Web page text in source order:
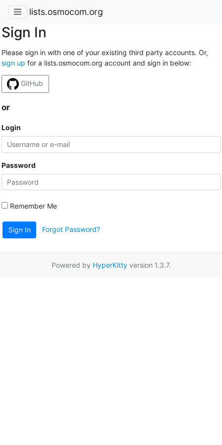
lists.osmocom.org
Sign In
Please sign in with one of your existing third party accounts. Or,
sign up for a lists.osmocom.org account and sign in below:
GitHub
or
Login
Password
Remember Me
Sign In Forgot Password?
Powered by HyperKittyversion 1.3.7.